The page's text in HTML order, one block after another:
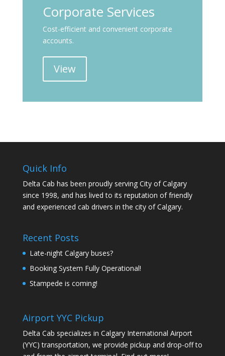
Corporate Services
Cost-efficient and convenient corporate
accounts.
View
Quick Info
Delta Cab has been proudly serving City of Calgary
since 1998, and has lived to its reputation of friendly
and experienced cab drivers in the city of Calgary.
Recent Posts
Late-night Calgary buses?
Booking System Fully Operational!
Stampede is coming!
Airport YYC Pickup
Delta Cab specializes in Calgary International Airport
(YYC) transportation, we provide pickup and drop-off to